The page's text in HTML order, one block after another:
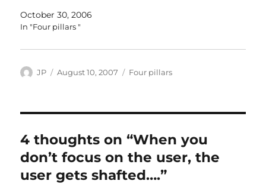
October 30, 2006
In "Four pillars "
Author
JP
Posted
August 10, 2007 Categories
Four pillars
4 thoughts on “When you
don’t focus on the user, the
user gets shafted….”